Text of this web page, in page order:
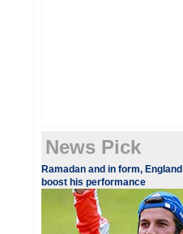
News Pick
Ramadan and in form,
boost his performance